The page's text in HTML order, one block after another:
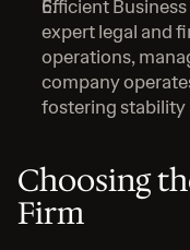
Efficient
expert legal and
operations,
company
fostering stability
Choosing
Firm